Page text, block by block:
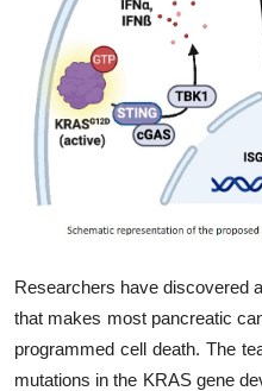
School Science
Disease Science
Jobs
Blogs
Researchers have discovered
that makes most pancreatic
programmed cell death. The
mutations in the KRAS gene